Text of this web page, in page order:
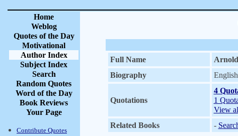
Home
Weblog
Quotes of the Day
Motivational
Author Index
Subject Index
Search
Random Quotes
Word of the Day
Book Reviews
Your Page
Contribute Quotes
Full Name
Biography
Quotations
4
1
View
Related Books
-